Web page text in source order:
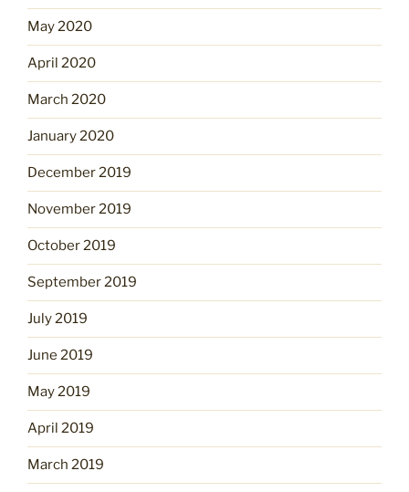
May 2020
April 2020
March 2020
January 2020
December 2019
November 2019
October 2019
September 2019
July 2019
June 2019
May 2019
April 2019
March 2019